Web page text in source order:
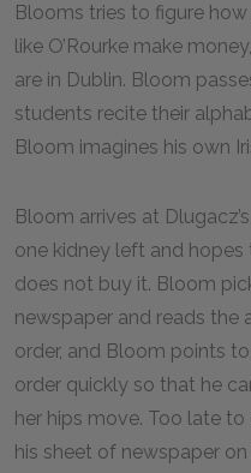
Blooms tries to figure
like O’Rourke make
are in Dublin. Bloom
students recite their
Bloom imagines his own
Bloom arrives at
one kidney left and
does not buy it. Bloom
newspaper and reads the
order, and Bloom points
order quickly so that he
her hips move. Too late
his sheet of newspaper